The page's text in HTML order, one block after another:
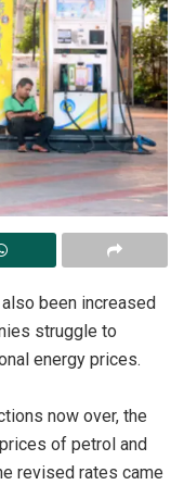
been increased
struggle to
energy prices.
now over, the
of petrol and
revised rates came